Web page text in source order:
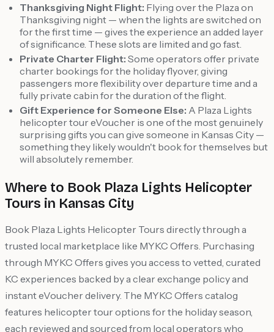
Thanksgiving Night Flight: Flying over the Plaza on
Thanksgiving night — when the lights are switched on
for the first time — gives the experience an added layer
of significance. These slots are limited and go fast.
Private Charter Flight: Some operators offer private
charter bookings for the holiday flyover, giving
passengers more flexibility over departure time and a
fully private cabin for the duration of the flight.
Gift Experience for Someone Else: A Plaza Lights
helicopter tour eVoucher is one of the most genuinely
surprising gifts you can give someone in Kansas City —
something they likely wouldn't book for themselves but
will absolutely remember.
Where to Book Plaza Lights Helicopter
Tours in Kansas City
Book Plaza Lights Helicopter Tours directly through a
trusted local marketplace like MYKC Offers. Purchasing
through MYKC Offers gives you access to vetted, curated
KC experiences backed by a clear exchange policy and
instant eVoucher delivery. The MYKC Offers catalog
features helicopter tour options for the holiday season,
each reviewed and sourced from local operators who